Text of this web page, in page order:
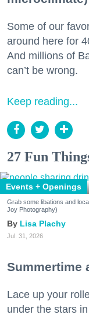
Some of our
around here for
And millions of
can’t be wrong.
Keep reading...
27 Fun
Events + Openings
Grab some libations and
Joy Photography)
Lisa Plachy
Jul. 31, 2026
Summertime
Lace up your
under the stars